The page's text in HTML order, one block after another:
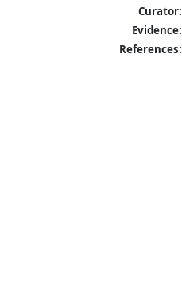
Curator:
Evidence:
References: